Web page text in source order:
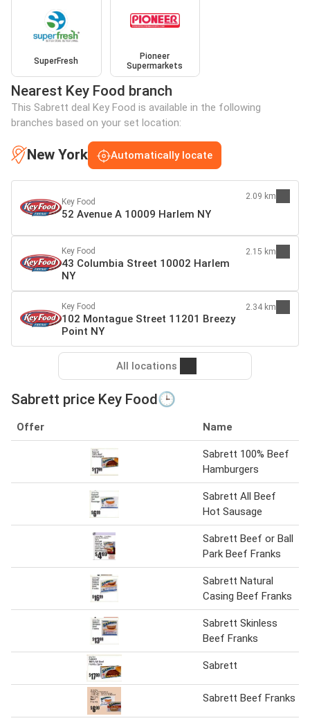
SuperFresh
Pioneer
Supermarkets
Nearest Key Food branch
This Sabrett deal Key Food is available in the following
branches based on your set location:
New York Automatically locate
Key Food
52 Avenue A 10009 Harlem NY
2.09 km
Key Food
43 Columbia Street 10002 Harlem
NY
2.15 km
Key Food
102 Montague Street 11201 Breezy
Point NY
2.34 km
All locations
Sabrett price Key Food🕒
Offer Name
Sabrett 100% Beef
Hamburgers
Sabrett All Beef
Hot Sausage
Sabrett Beef or Ball
Park Beef Franks
Sabrett Natural
Casing Beef Franks
Sabrett Skinless
Beef Franks
Sabrett
Sabrett Beef Franks